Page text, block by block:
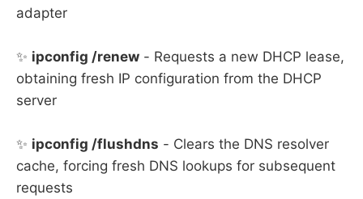
adapter
✨ ipconfig /renew - Requests a new DHCP lease,
obtaining fresh IP configuration from the DHCP
server
✨ ipconfig /flushdns - Clears the DNS resolver
cache, forcing fresh DNS lookups for subsequent
requests